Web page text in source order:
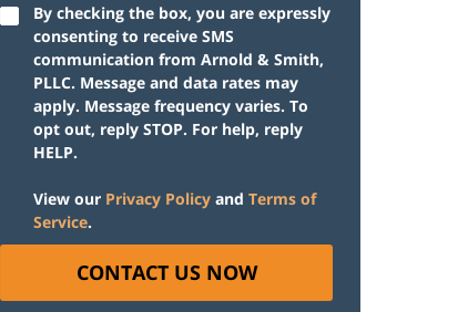
By checking the box, you are expressly
consenting to receive SMS
communication from Arnold & Smith,
PLLC. Message and data rates may
apply. Message frequency varies. To
opt out, reply STOP. For help, reply
HELP.
View our Privacy Policy and Terms of
Service.
CONTACT US NOW